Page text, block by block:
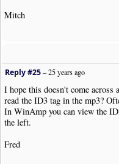
Mitch
Reply #25–25 years ago
I hope this doesn't come across
read the ID3 tag in the mp3?
In WinAmp you can view the
the left.
Fred